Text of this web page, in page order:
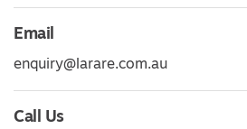
Email
enquiry@larare.com.au
Call Us